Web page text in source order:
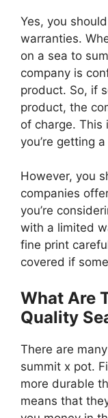
Yes, you
warranties.
on a sea to
company is
product. So, if
product, the
of charge. This
you’re getting
However, you
companies
you’re
with a limited
fine print
covered if
What Are
Quality
There are
summit x pot.
more durable
means that